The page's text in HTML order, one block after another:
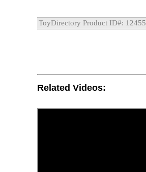
ToyDirectory Product ID#: 12455
Related Videos: